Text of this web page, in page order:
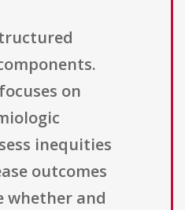
on
inequities
outcomes
whether and